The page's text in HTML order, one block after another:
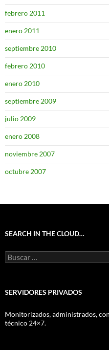
febrero 2011
enero 2011
septiembre 2010
febrero 2010
enero 2010
septiembre 2009
julio 2009
enero 2008
noviembre 2007
octubre 2007
SEARCH IN THE CLOUD…
Buscar:
SERVIDORES PRIVADOS
Monitorizados, administrados,
técnico 24×7.